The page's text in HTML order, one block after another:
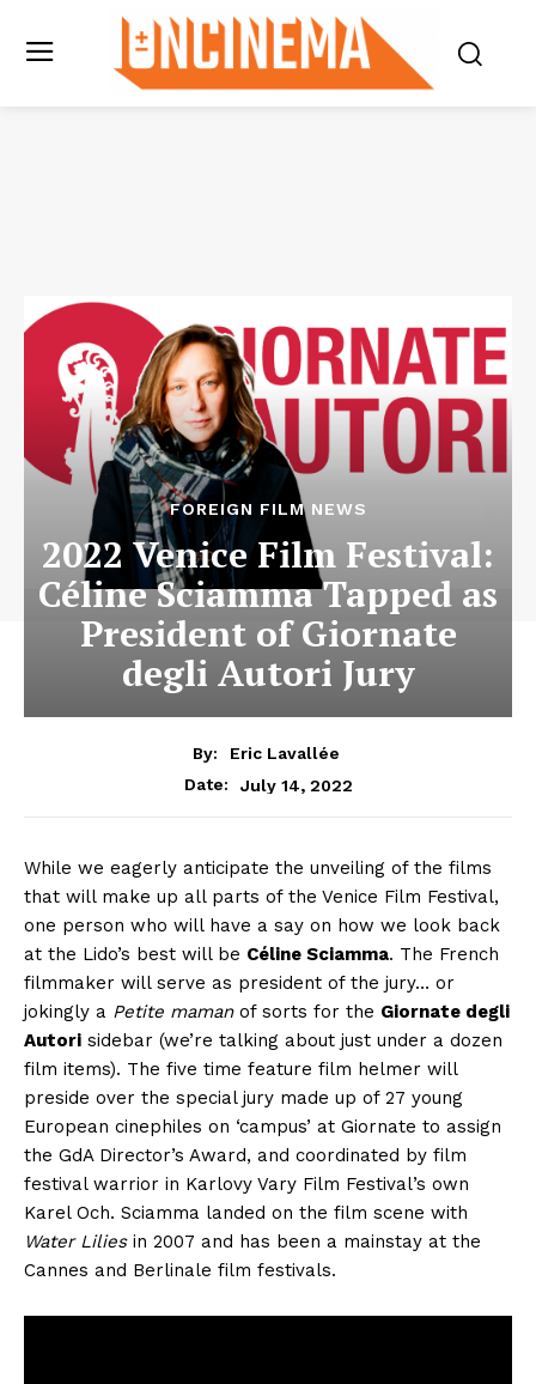
FOREIGN FILM NEWS
2022 Venice Film Festival:
Céline Sciamma Tapped as
President of Giornate
degli Autori Jury
By:
Eric Lavallée
Date:
July 14, 2022
While we eagerly anticipate the unveiling of the films
that will make up all parts of the Venice Film Festival,
one person who will have a say on how we look back
at the Lido’s best will be Céline Sciamma. The French
filmmaker will serve as president of the jury… or
jokingly a Petite mamanof sorts for the Giornate degli
Autori sidebar (we’re talking about just under a dozen
film items). The five time feature film helmer will
preside over the special jury made up of 27 young
European cinephiles on ‘campus’ at Giornate to assign
the GdA Director’s Award, and coordinated by film
festival warrior in Karlovy Vary Film Festival’s own
Karel Och. Sciamma landed on the film scene with
Water Liliesin 2007 and has been a mainstay at the
Cannes and Berlinale film festivals.